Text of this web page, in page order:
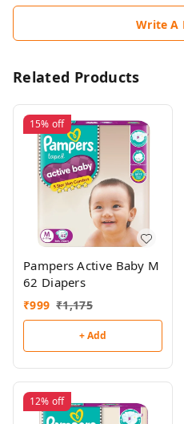
Write A
Related Products
15% off
Pampers Active Baby M
62 Diapers
₹999 ₹1,175
+ Add
12% off